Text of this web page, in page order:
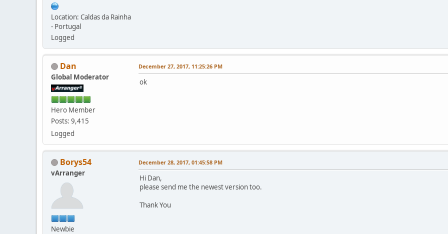
Location: Caldas da Rainha
- Portugal
Logged
Dan
Global Moderator
Hero Member
Posts: 9,415
Logged
December 27, 2017, 11:25:26 PM
ok
Borys54
vArranger
Newbie
December 28, 2017, 01:45:58 PM
Hi Dan,
please send me the newest version too.
Thank You